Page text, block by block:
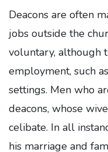
Deacons are often
jobs outside the
voluntary, although
employment, such
settings. Men who
deacons, whose
celibate. In all
his marriage and